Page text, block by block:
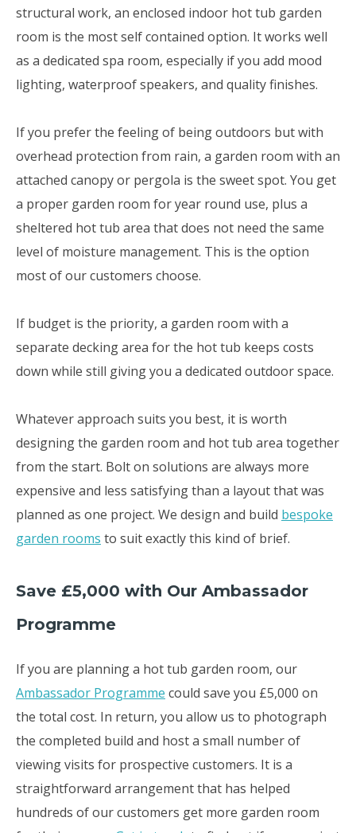
structural work, an enclosed indoor hot tub garden
room is the most self contained option. It works well
as a dedicated spa room, especially if you add mood
lighting, waterproof speakers, and quality finishes.
If you prefer the feeling of being outdoors but with
overhead protection from rain, a garden room with an
attached canopy or pergola is the sweet spot. You get
a proper garden room for year round use, plus a
sheltered hot tub area that does not need the same
level of moisture management. This is the option
most of our customers choose.
If budget is the priority, a garden room with a
separate decking area for the hot tub keeps costs
down while still giving you a dedicated outdoor space.
Whatever approach suits you best, it is worth
designing the garden room and hot tub area together
from the start. Bolt on solutions are always more
expensive and less satisfying than a layout that was
planned as one project. We design and build bespoke
garden rooms to suit exactly this kind of brief.
Save £5,000 with Our Ambassador
Programme
If you are planning a hot tub garden room, our
Ambassador Programme could save you £5,000 on
the total cost. In return, you allow us to photograph
the completed build and host a small number of
viewing visits for prospective customers. It is a
straightforward arrangement that has helped
hundreds of our customers get more garden room